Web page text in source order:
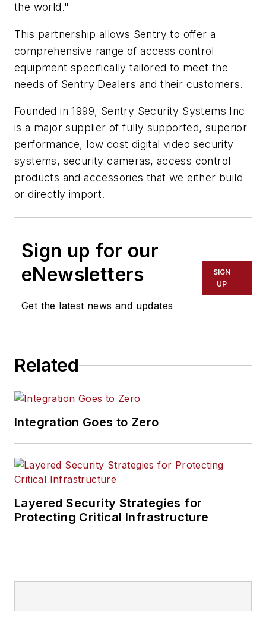
the world."
This partnership allows Sentry to offer a
comprehensive range of access control
equipment specifically tailored to meet the
needs of Sentry Dealers and their customers.
Founded in 1999, Sentry Security Systems Inc
is a major supplier of fully supported, superior
performance, low cost digital video security
systems, security cameras, access control
products and accessories that we either build
or directly import.
Sign up for our
eNewsletters
Get the latest news and updates
SIGN
UP
Related
Integration Goes to Zero
Layered Security Strategies for
Protecting Critical Infrastructure